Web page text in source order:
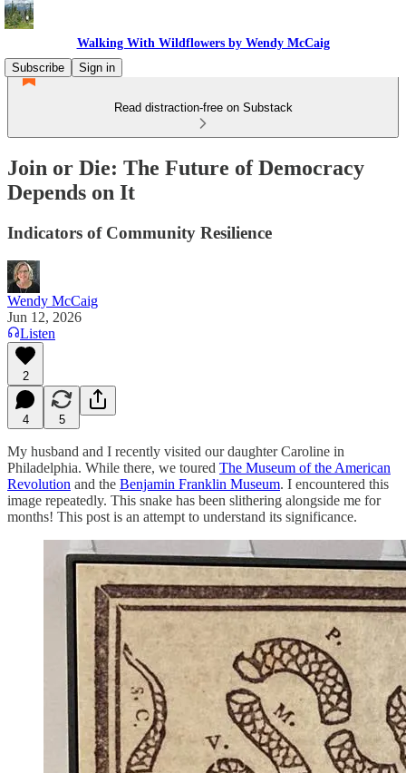
Walking With Wildflowers by Wendy McCaig
Subscribe
Sign in
Read distraction-free on Substack
Join or Die: The Future of Democracy
Depends on It
Indicators of Community Resilience
Wendy McCaig
Jun 12, 2026
Listen
2
4 5
My husband and I recently visited our daughter Caroline in
Philadelphia. While there, we toured The Museum of the American
Revolution and the Benjamin Franklin Museum. I encountered this
image repeatedly. This snake has been slithering alongside me for
months! This post is an attempt to understand its significance.